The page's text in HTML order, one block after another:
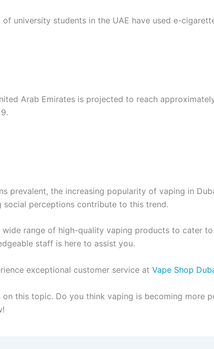
university students in the UAE have used e-
Arab Emirates is projected to reach
prevalent, the increasing popularity of vaping in
social perceptions contribute to this trend.
range of high-quality vaping products to cater
staff is here to assist you.
exceptional customer service at Vape Shop
on this topic. Do you think vaping is becoming more